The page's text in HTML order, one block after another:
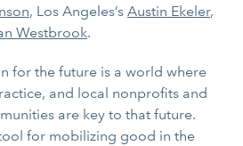
, Los Angeles’s Austin Ekeler,
Westbrook.
for the future is a world where
and local nonprofits and
are key to that future.
for mobilizing good in the